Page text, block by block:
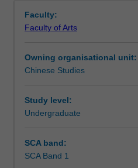
Teaching approach
Assessment summary
of
texts
different
genres
contemporary
Chinese.
Faculty:
Faculty of Arts
Owning organisational unit:
Chinese Studies
Study level:
Undergraduate
SCA band:
SCA Band 1